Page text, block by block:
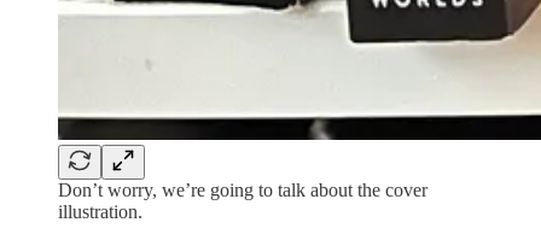
Don’t worry, we’re going to talk about the cover
illustration.